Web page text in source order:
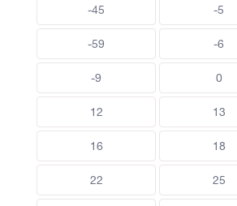
-45 -5
-59 -6
-9 0
12 13
16 18
22 25